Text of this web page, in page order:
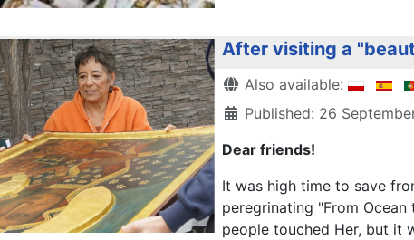
After visiting a
Details
Also available:
Published: 26
Dear friends!
It was high time to save
peregrinating "From
people touched Her, but it